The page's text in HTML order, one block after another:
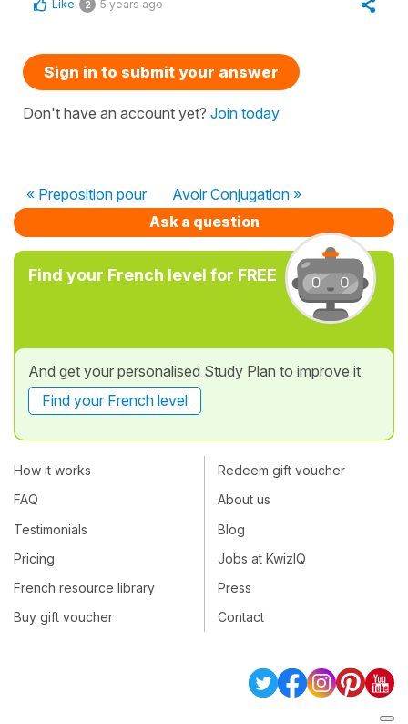
Like 2 5 years ago
Sign in to submit your answer
Don't have an account yet? Join today
« Preposition pour
Avoir Conjugation »
Ask a question
Find your French level for FREE
And get your personalised Study Plan to improve it
Find your French level
How it works
FAQ
Testimonials
Pricing
French resource library
Buy gift voucher
Redeem gift voucher
About us
Blog
Jobs at KwizIQ
Press
Contact